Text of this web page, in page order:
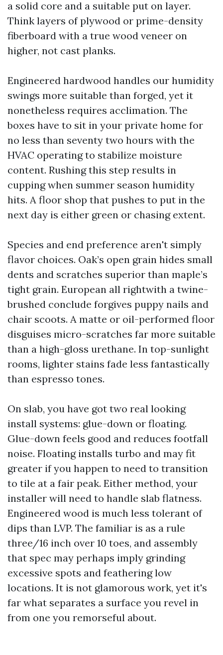
a solid core and a suitable put on layer.
Think layers of plywood or prime-density
fiberboard with a true wood veneer on
higher, not cast planks.
Engineered hardwood handles our humidity
swings more suitable than forged, yet it
nonetheless requires acclimation. The
boxes have to sit in your private home for
no less than seventy two hours with the
HVAC operating to stabilize moisture
content. Rushing this step results in
cupping when summer season humidity
hits. A floor shop that pushes to put in the
next day is either green or chasing extent.
Species and end preference aren't simply
flavor choices. Oak’s open grain hides small
dents and scratches superior than maple’s
tight grain. European all rightwith a twine-
brushed conclude forgives puppy nails and
chair scoots. A matte or oil-performed floor
disguises micro-scratches far more suitable
than a high-gloss urethane. In top-sunlight
rooms, lighter stains fade less fantastically
than espresso tones.
On slab, you have got two real looking
install systems: glue-down or floating.
Glue-down feels good and reduces footfall
noise. Floating installs turbo and may fit
greater if you happen to need to transition
to tile at a fair peak. Either method, your
installer will need to handle slab flatness.
Engineered wood is much less tolerant of
dips than LVP. The familiar is as a rule
three/16 inch over 10 toes, and assembly
that spec may perhaps imply grinding
excessive spots and feathering low
locations. It is not glamorous work, yet it's
far what separates a surface you revel in
from one you remorseful about.